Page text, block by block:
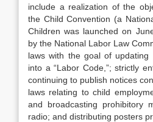
include a realization of the
the Child Convention (a
Children was launched on
by the National Labor Law
laws with the goal of updating
into a “Labor Code,”; strictly
continuing to publish notices
laws relating to child
and broadcasting prohibitory
radio; and distributing posters